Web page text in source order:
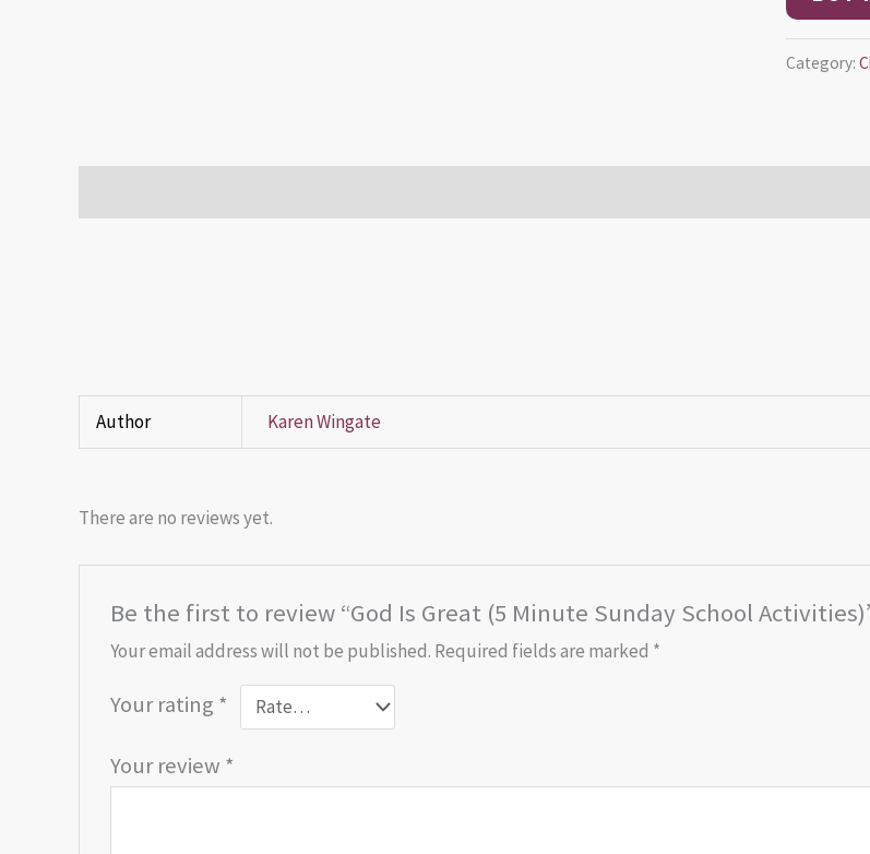
Category:
Author Karen Wingate
There are no reviews yet.
Be the first to review “God Is Great (5 Minute Sunday School
Your email address will not be published. Required fields are marked *
Your rating *
Your review *